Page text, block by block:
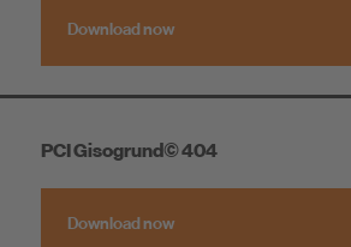
Download now
PCI Gisogrund© 404
Download now